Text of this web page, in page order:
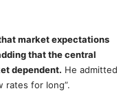
market expectations
that the central
dependent. He admitted
rates for long”.